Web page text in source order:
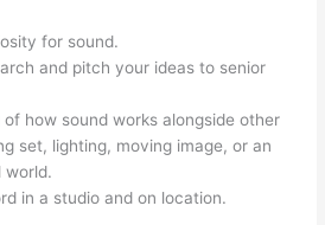
for sound.
and pitch your ideas to senior
how sound works alongside other
set, lighting, moving image, or an
world.
in a studio and on location.